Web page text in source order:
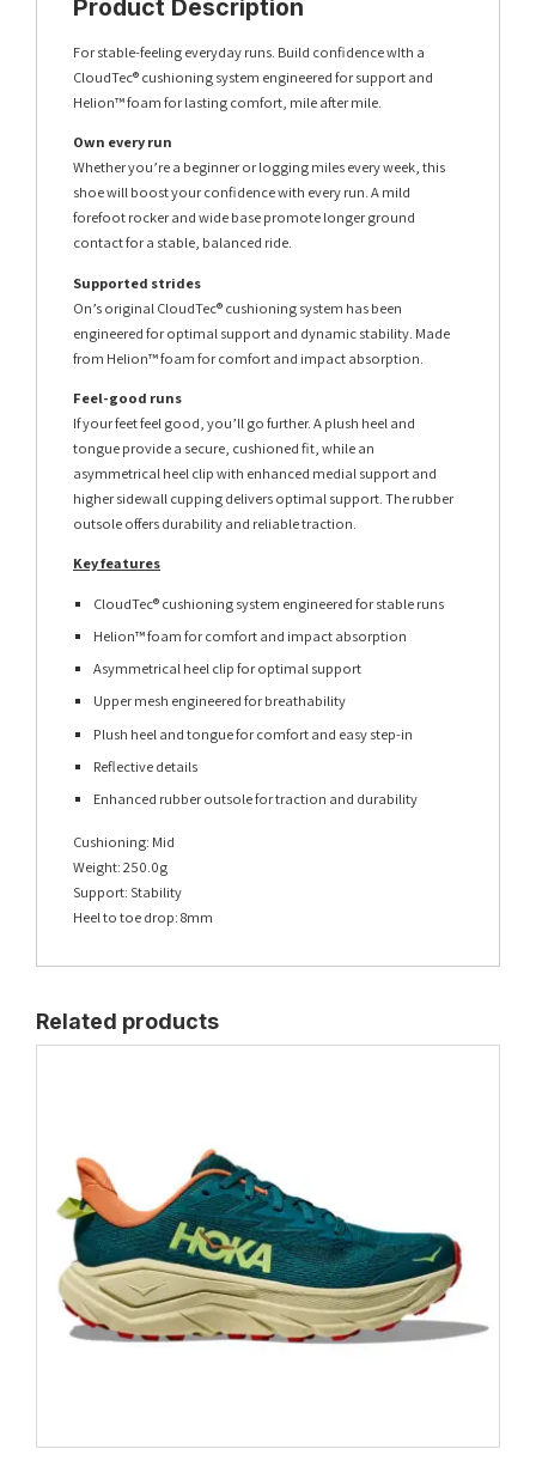
Product Description
For stable-feeling everyday runs. Build confidence wIth a
CloudTec® cushioning system engineered for support and
Helion™ foam for lasting comfort, mile after mile.
Own every run
Whether you’re a beginner or logging miles every week, this
shoe will boost your confidence with every run. A mild
forefoot rocker and wide base promote longer ground
contact for a stable, balanced ride.
Supported strides
On’s original CloudTec® cushioning system has been
engineered for optimal support and dynamic stability. Made
from Helion™ foam for comfort and impact absorption.
Feel-good runs
If your feet feel good, you’ll go further. A plush heel and
tongue provide a secure, cushioned fit, while an
asymmetrical heel clip with enhanced medial support and
higher sidewall cupping delivers optimal support. The rubber
outsole offers durability and reliable traction.
Key features
CloudTec® cushioning system engineered for stable runs
Helion™ foam for comfort and impact absorption
Asymmetrical heel clip for optimal support
Upper mesh engineered for breathability
Plush heel and tongue for comfort and easy step-in
Reflective details
Enhanced rubber outsole for traction and durability
Cushioning: Mid
Weight: 250.0g
Support: Stability
Heel to toe drop: 8mm
Related products